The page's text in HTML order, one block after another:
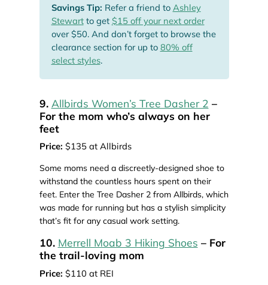
Savings Tip: Refer a friend to Ashley
Stewartto get $15 off your next order
over $50. And don’t forget to browse the
clearance section for up to 80% off
select styles.
9. Allbirds Women’s Tree Dasher 2 –
For the mom who’s always on her
feet
Price: $135 at Allbirds
Some moms need a discreetly-designed shoe to
withstand the countless hours spent on their
feet. Enter the Tree Dasher 2 from Allbirds, which
was made for running but has a stylish simplicity
that’s fit for any casual work setting.
10. Merrell Moab 3 Hiking Shoes – For
the trail-loving mom
Price: $110 at REI